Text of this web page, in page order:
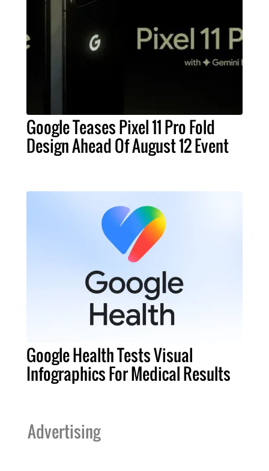
Google Teases Pixel 11 Pro Fold
Design Ahead Of August 12 Event
Google Health Tests Visual
Infographics For Medical Results
Advertising